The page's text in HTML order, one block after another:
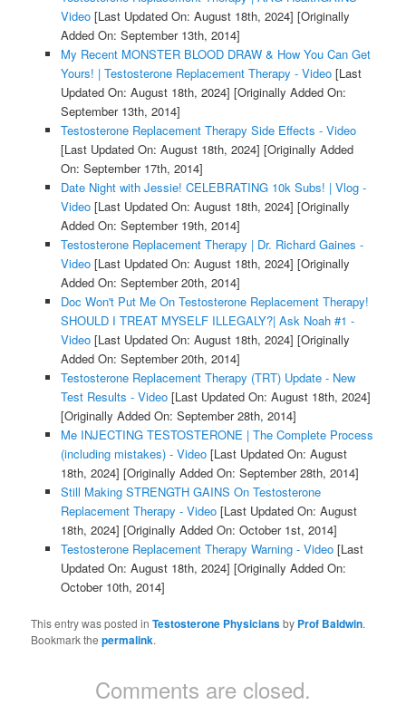
Video[Last Updated On: August 18th, 2024] [Originally
Added On: September 13th, 2014]
My Recent MONSTER BLOOD DRAW & How You Can Get
Yours! | Testosterone Replacement Therapy - Video[Last
Updated On: August 18th, 2024] [Originally Added On:
September 13th, 2014]
Testosterone Replacement Therapy Side Effects - Video
[Last Updated On: August 18th, 2024] [Originally Added
On: September 17th, 2014]
Date Night with Jessie! CELEBRATING 10k Subs! | Vlog -
Video[Last Updated On: August 18th, 2024] [Originally
Added On: September 19th, 2014]
Testosterone Replacement Therapy | Dr. Richard Gaines -
Video[Last Updated On: August 18th, 2024] [Originally
Added On: September 20th, 2014]
Doc Won't Put Me On Testosterone Replacement Therapy!
SHOULD I TREAT MYSELF ILLEGALY?| Ask Noah #1 -
Video[Last Updated On: August 18th, 2024] [Originally
Added On: September 20th, 2014]
Testosterone Replacement Therapy (TRT) Update - New
Test Results - Video[Last Updated On: August 18th, 2024]
[Originally Added On: September 28th, 2014]
Me INJECTING TESTOSTERONE | The Complete Process
(including mistakes) - Video[Last Updated On: August
18th, 2024] [Originally Added On: September 28th, 2014]
Still Making STRENGTH GAINS On Testosterone
Replacement Therapy - Video[Last Updated On: August
18th, 2024] [Originally Added On: October 1st, 2014]
Testosterone Replacement Therapy Warning - Video[Last
Updated On: August 18th, 2024] [Originally Added On:
October 10th, 2014]
This entry was posted inTestosterone Physiciansby Prof Baldwin.
Bookmark thepermalink.
Comments are closed.